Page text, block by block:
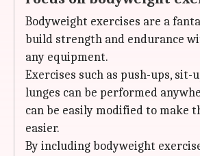
Bodyweight exercises are a
build strength and endurance
any equipment.
Exercises such as push-ups, sit-
lunges can be performed
can be easily modified to make
easier.
By including bodyweight